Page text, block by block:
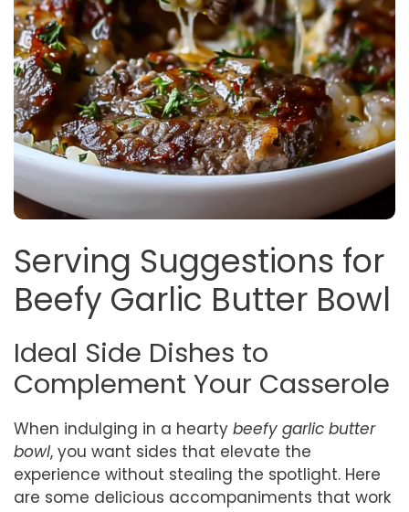
Serving Suggestions for
Beefy Garlic Butter Bowl
Ideal Side Dishes to
Complement Your Casserole
When indulging in a hearty beefy garlic butter
bowl, you want sides that elevate the
experience without stealing the spotlight. Here
are some delicious accompaniments that work